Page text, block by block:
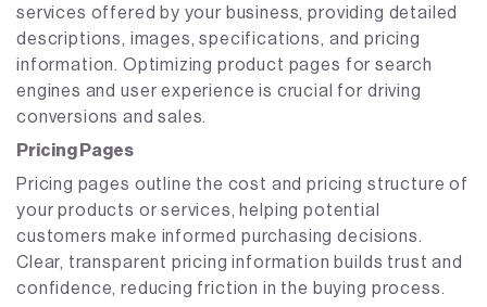
services offered by your business, providing detailed
descriptions, images, specifications, and pricing
information. Optimizing product pages for search
engines and user experience is crucial for driving
conversions and sales.
Pricing Pages
Pricing pages outline the cost and pricing structure of
your products or services, helping potential
customers make informed purchasing decisions.
Clear, transparent pricing information builds trust and
confidence, reducing friction in the buying process.